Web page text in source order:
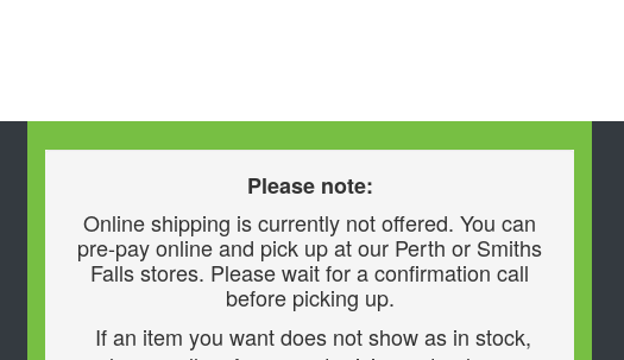
Please note:
Online shipping is currently not offered. You can
pre-pay online and pick up at our Perth or Smiths
Falls stores. Please wait for a confirmation call
before picking up.
If an item you want does not show as in stock,